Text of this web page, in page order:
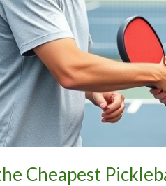
Cheapest